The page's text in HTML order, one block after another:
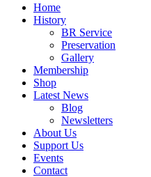
Home
History
BR Service
Preservation
Gallery
Membership
Shop
Latest News
Blog
Newsletters
About Us
Support Us
Events
Contact